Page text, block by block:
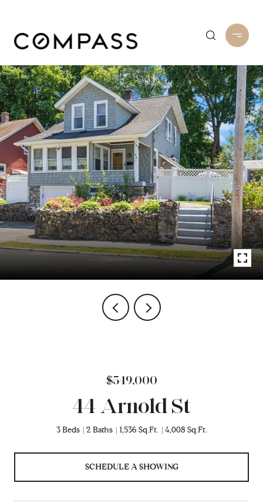
$549,000
44 Arnold St
3 Beds 2 Baths 1,536 Sq.Ft. 4,008 Sq.Ft.
SCHEDULE A SHOWING